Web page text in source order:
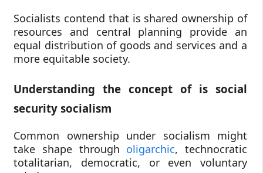
Socialists contend that is shared ownership of
resources and central planning provide an
equal distribution of goods and services and a
more equitable society.
Understanding the concept of is social
security socialism
Common ownership under socialism might
take shape through oligarchic, technocratic
totalitarian, democratic, or even voluntary